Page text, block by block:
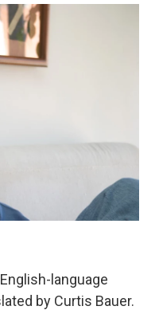
language
by Curtis Bauer.